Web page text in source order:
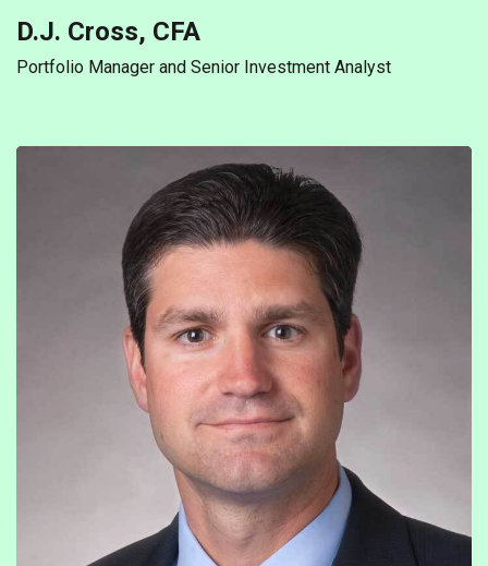
D.J. Cross, CFA
Portfolio Manager and Senior Investment Analyst